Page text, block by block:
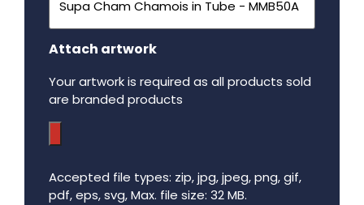
Attach artwork
Your artwork is required as all products sold
are branded products
Accepted file types: zip, jpg, jpeg, png, gif,
pdf, eps, svg, Max. file size: 32 MB.